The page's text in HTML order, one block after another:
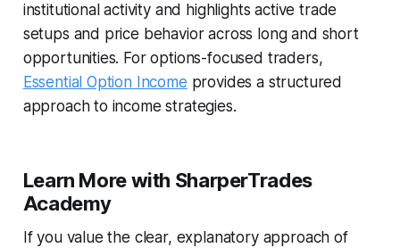
institutional activity and highlights active trade
setups and price behavior across long and short
opportunities. For options-focused traders,
Essential Option Income provides a structured
approach to income strategies.
Learn More with SharperTrades
Academy
If you value the clear, explanatory approach of